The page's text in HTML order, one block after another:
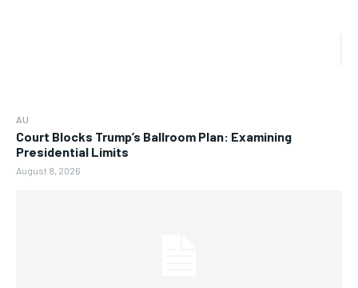
AU
Court Blocks Trump’s Ballroom Plan: Examining
Presidential Limits
August 8, 2026